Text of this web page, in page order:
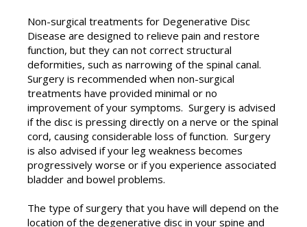
Non-surgical treatments for Degenerative Disc
Disease are designed to relieve pain and restore
function, but they can not correct structural
deformities, such as narrowing of the spinal canal.
Surgery is recommended when non-surgical
treatments have provided minimal or no
improvement of your symptoms. Surgery is advised
if the disc is pressing directly on a nerve or the spinal
cord, causing considerable loss of function. Surgery
is also advised if your leg weakness becomes
progressively worse or if you experience associated
bladder and bowel problems.
The type of surgery that you have will depend on the
location of the degenerative disc in your spine and